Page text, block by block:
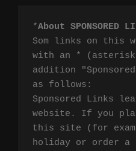
*About SPONSORED
Som links on this
with an *
addition
as follows:
Sponsored Links
website. If you
this site (for
holiday or order a